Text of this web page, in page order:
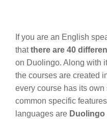
If you are an English
thatthere are 40
on Duolingo. Along with
the courses are created
every course has its
common specific
languages are